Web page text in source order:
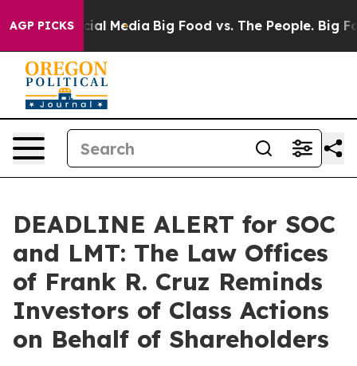
AGP PICKS
on Social Media Big Food vs. The People. Big
DEADLINE ALERT for SOC
and LMT: The Law Offices
of Frank R. Cruz Reminds
Investors of Class Actions
on Behalf of Shareholders